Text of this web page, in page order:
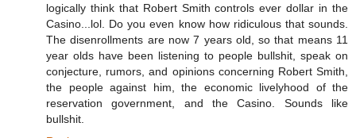
logically think that Robert Smith controls ever dollar in the
Casino...lol. Do you even know how ridiculous that sounds.
The disenrollments are now 7 years old, so that means 11
year olds have been listening to people bullshit, speak on
conjecture, rumors, and opinions concerning Robert Smith,
the people against him, the economic livelyhood of the
reservation government, and the Casino. Sounds like
bullshit.